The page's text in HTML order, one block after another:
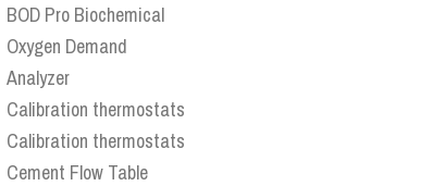
BOD Pro Biochemical
Oxygen Demand
Analyzer
Calibration thermostats
Calibration thermostats
Cement Flow Table